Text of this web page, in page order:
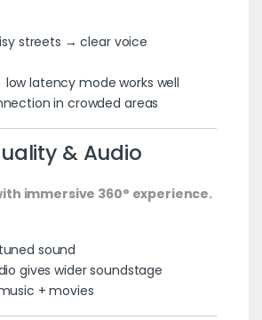
streets → clear voice
latency mode works well
in crowded areas
& Audio
immersive 360° experience.
sound
gives wider soundstage
+ movies